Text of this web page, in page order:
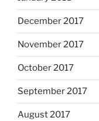
December 2017
November 2017
October 2017
September 2017
August 2017